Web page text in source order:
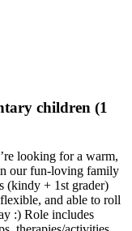
children (1
looking for a warm,
our fun-loving family
(kindy + 1st grader)
and able to roll
:) Role includes